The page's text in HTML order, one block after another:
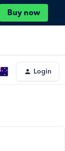
Buy now
Login